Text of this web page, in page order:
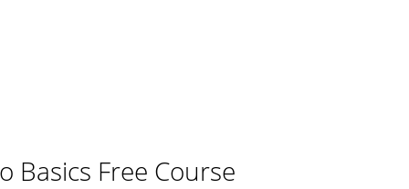
Basics Free Course